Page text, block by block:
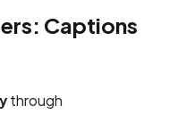
Captions
through